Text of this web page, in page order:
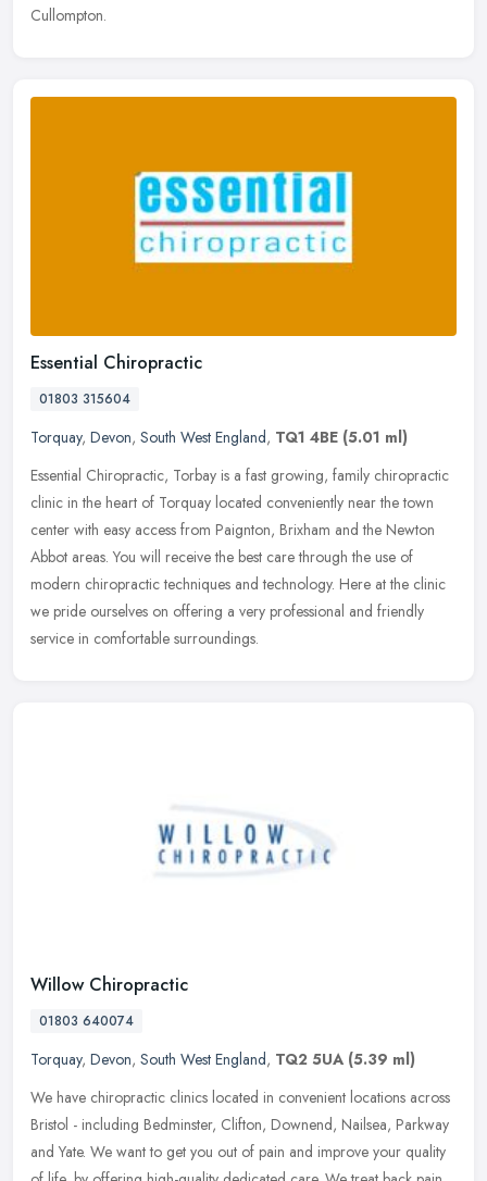
Cullompton.
Essential Chiropractic
01803 315604
Torquay, Devon, South West England, TQ1 4BE (5.01 ml)
Essential Chiropractic, Torbay is a fast growing, family chiropractic
clinic in the heart of Torquay located conveniently near the town
center with easy access from Paignton, Brixham and the Newton
Abbot areas. You will receive the best care through the use of
modern chiropractic techniques and technology. Here at the clinic
we pride ourselves on offering a very professional and friendly
service in comfortable surroundings.
Willow Chiropractic
01803 640074
Torquay, Devon, South West England, TQ2 5UA (5.39 ml)
We have chiropractic clinics located in convenient locations across
Bristol - including Bedminster, Clifton, Downend, Nailsea, Parkway
and Yate. We want to get you out of pain and improve your quality